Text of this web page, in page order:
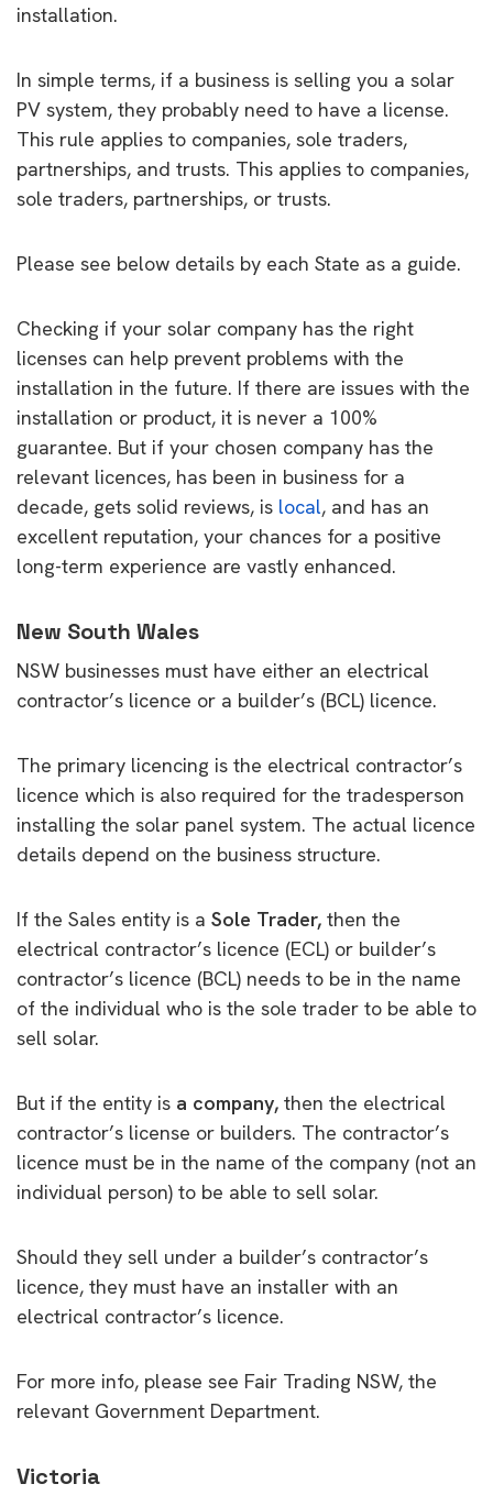
installation.
In simple terms, if a business is selling you a solar
PV system, they probably need to have a license.
This rule applies to companies, sole traders,
partnerships, and trusts. This applies to companies,
sole traders, partnerships, or trusts.
Please see below details by each State as a guide.
Checking if your solar company has the right
licenses can help prevent problems with the
installation in the future. If there are issues with the
installation or product, it is never a 100%
guarantee. But if your chosen company has the
relevant licences, has been in business for a
decade, gets solid reviews, is local, and has an
excellent reputation, your chances for a positive
long-term experience are vastly enhanced.
New South Wales
NSW businesses must have either an electrical
contractor’s licence or a builder’s (BCL) licence.
The primary licencing is the electrical contractor’s
licence which is also required for the tradesperson
installing the solar panel system. The actual licence
details depend on the business structure.
If the Sales entity is a Sole Trader, then the
electrical contractor’s licence (ECL) or builder’s
contractor’s licence (BCL) needs to be in the name
of the individual who is the sole trader to be able to
sell solar.
But if the entity is a company, then the electrical
contractor’s license or builders. The contractor’s
licence must be in the name of the company (not an
individual person) to be able to sell solar.
Should they sell under a builder’s contractor’s
licence, they must have an installer with an
electrical contractor’s licence.
For more info, please see Fair Trading NSW, the
relevant Government Department.
Victoria